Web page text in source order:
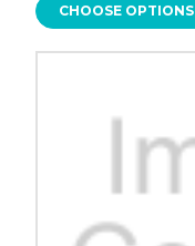
CHOOSE OPTIONS